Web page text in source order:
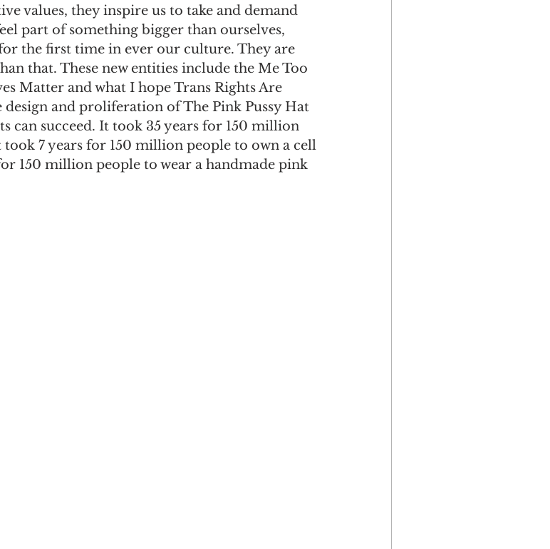
values, they inspire us to take and demand
part of something bigger than ourselves,
the first time in ever our culture. They are
that. These new entities include the Me Too
Matter and what I hope Trans Rights Are
and proliferation of The Pink Pussy Hat
can succeed. It took 35 years for 150 million
7 years for 150 million people to own a cell
150 million people to wear a handmade pink